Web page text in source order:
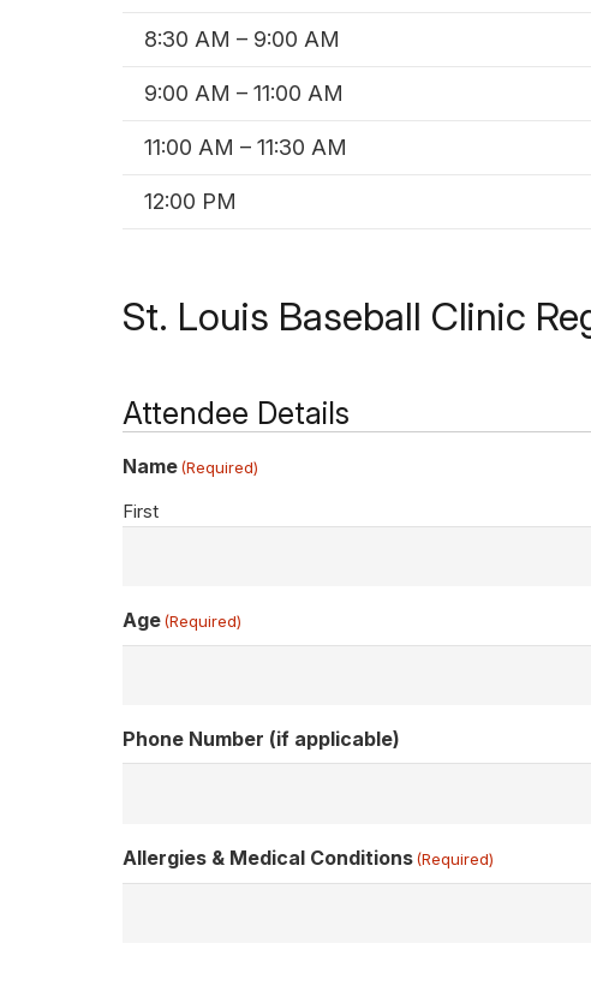
8:30 AM – 9:00 AM
9:00 AM – 11:00 AM
11:00 AM – 11:30 AM
12:00 PM
St. Louis Baseball Clinic
Attendee Details
Name(Required)
First
Age(Required)
Phone Number (if applicable)
Allergies & Medical Conditions(Required)